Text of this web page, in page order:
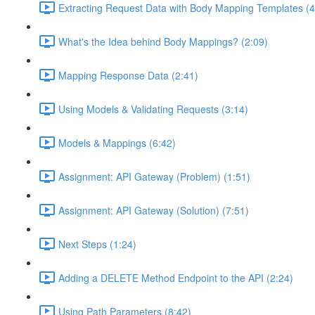
Extracting Request Data with Body Mapping Templates
What's the Idea behind Body Mappings? (2:09)
Mapping Response Data (2:41)
Using Models & Validating Requests (3:14)
Models & Mappings (6:42)
Assignment: API Gateway (Problem) (1:51)
Assignment: API Gateway (Solution) (7:51)
Next Steps (1:24)
Adding a DELETE Method Endpoint to the API (2:24)
Using Path Parameters (8:42)